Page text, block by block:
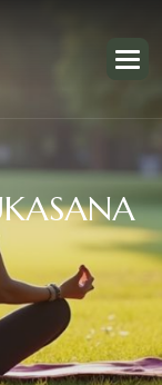
KASANA